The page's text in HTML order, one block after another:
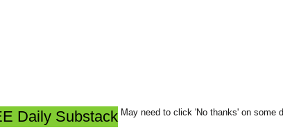
Daily Substack May need to click 'No thanks' on some